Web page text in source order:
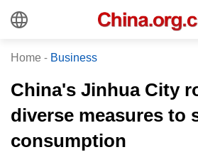
Home - Business
China's Jinhua City
diverse measures to
consumption